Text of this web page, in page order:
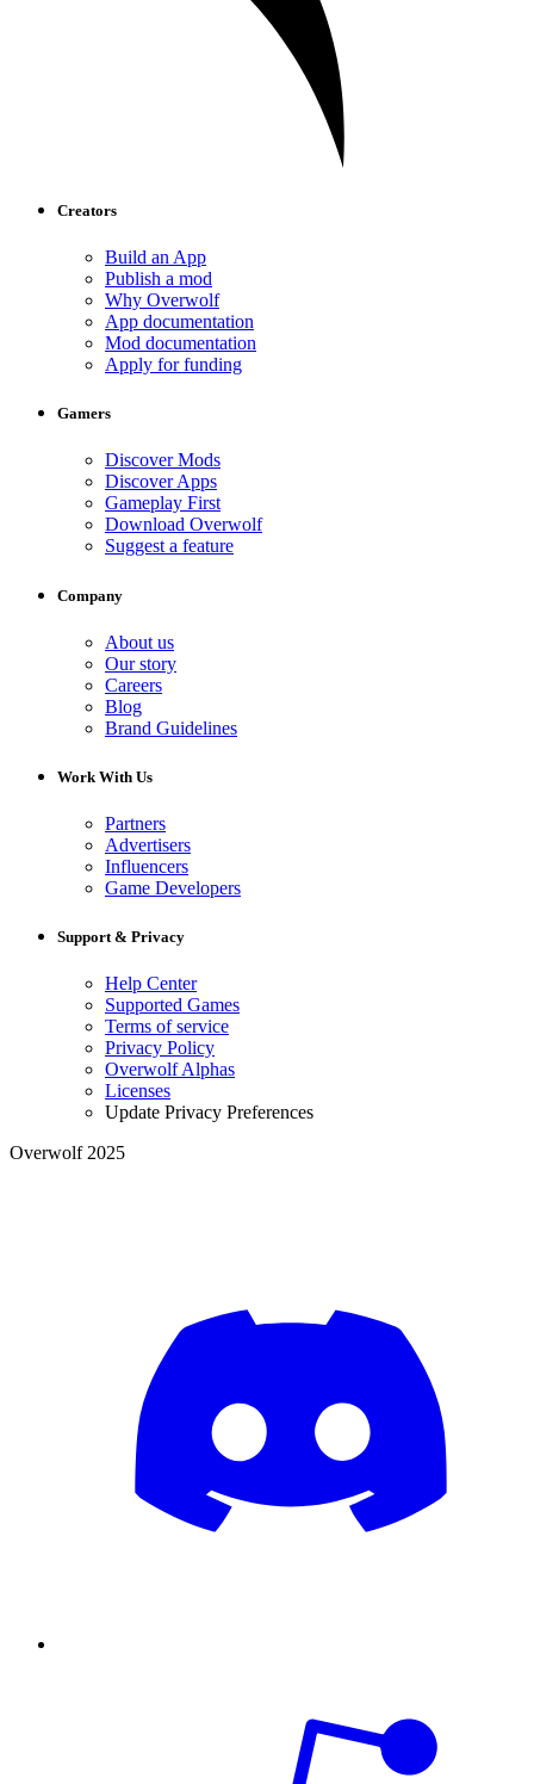
Creators
Build an App
Publish a mod
Why Overwolf
App documentation
Mod documentation
Apply for funding
Gamers
Discover Mods
Discover Apps
Gameplay First
Download Overwolf
Suggest a feature
Company
About us
Our story
Careers
Blog
Brand Guidelines
Work With Us
Partners
Advertisers
Influencers
Game Developers
Support & Privacy
Help Center
Supported Games
Terms of service
Privacy Policy
Overwolf Alphas
Licenses
Update Privacy Preferences
Overwolf 2025